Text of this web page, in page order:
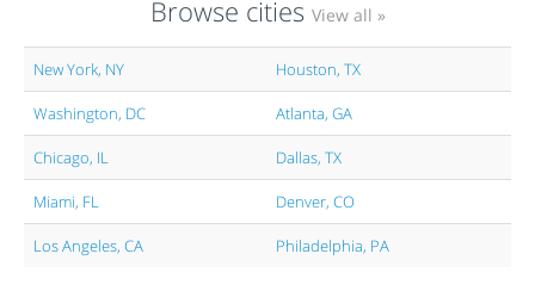
Browse cities View all »
New York, NY Houston, TX
Washington, DC Atlanta, GA
Chicago, IL Dallas, TX
Miami, FL Denver, CO
Los Angeles, CA Philadelphia, PA